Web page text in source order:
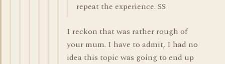
repeat the experience. SS
I reckon that was rather rough of
your mum. I have to admit, I had no
idea this topic was going to end up